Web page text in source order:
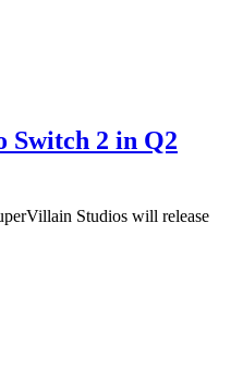
Switch 2 in Q2
Studios will release